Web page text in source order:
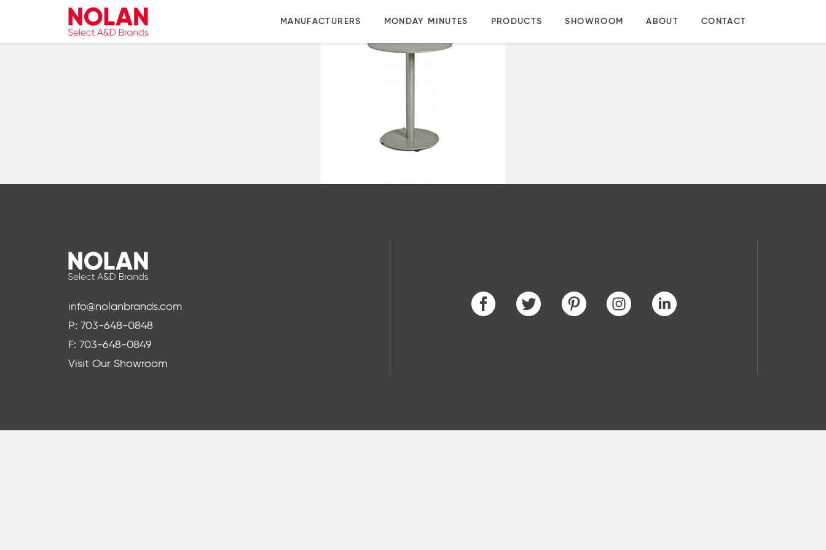
MANUFACTURERS MONDAY MINUTES PRODUCTS SHOWROOM ABOUT CONTACT
info@nolanbrands.com
P: 703-648-0848
F: 703-648-0849
Visit Our Showroom